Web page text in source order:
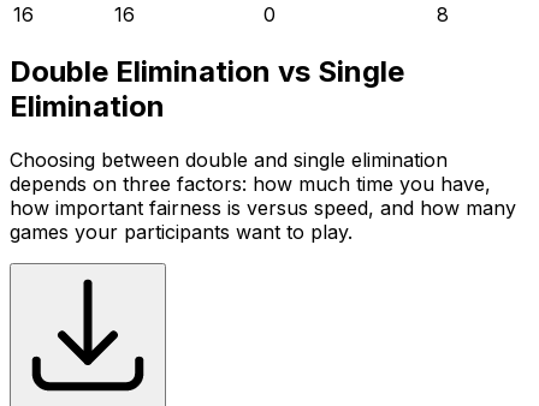
16
16 0 8
Double Elimination vs Single
Elimination
Choosing between double and single elimination
depends on three factors: how much time you have,
how important fairness is versus speed, and how many
games your participants want to play.